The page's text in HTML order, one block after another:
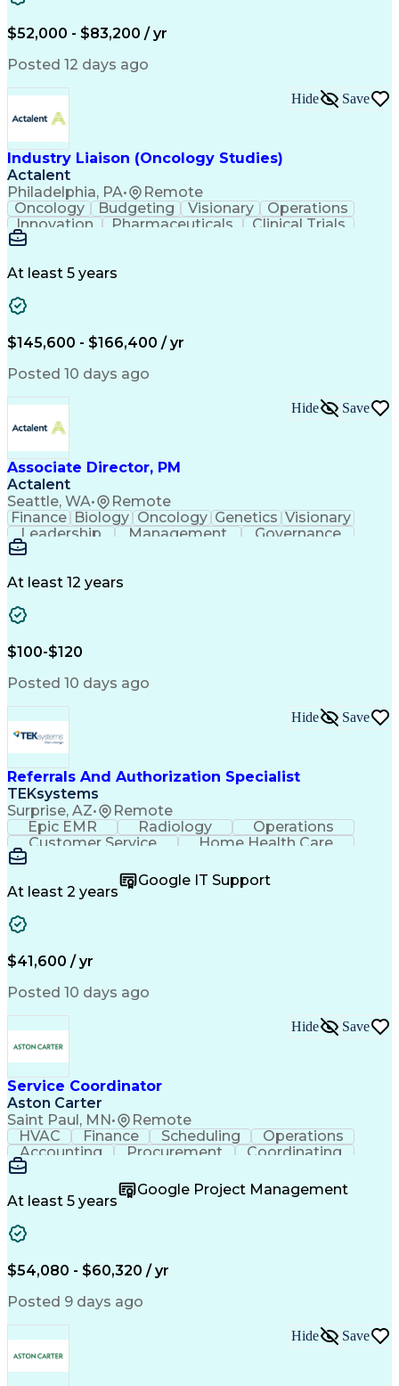
Production Readiness
Full Stack Development
Business Transformation
Key Performance Indicators (KPIs)
Troubleshooting (Problem Solving)
Corrective And Preventive Action (CAPA)
$52,000 - $83,200 / yr
Posted 12 days ago
Industry Liaison (Oncology Studies)
Actalent
Philadelphia, PA• Remote
Hide Save
Oncology Budgeting Visionary
Operations
Innovation
Pharmaceuticals
Clinical Trials
Data Management
Engineering Design Process
At least 5 years
$145,600 - $166,400 / yr
Posted 10 days ago
Associate Director, PM
Actalent
Seattle, WA• Remote
Hide Save
Finance Biology Oncology Genetics Visionary
Leadership
Management
Governance
Innovation
Drug Development
Microsoft PowerPoint
Operational Excellence
Engineering Design Process
Cross-Functional Team Leadership
At least 12 years
$100-$120
Posted 10 days ago
Referrals And Authorization Specialist
TEKsystems
Surprise, AZ• Remote
Hide Save
Epic EMR Radiology
Operations
Customer Service
Home Health Care
Customer Support
Medical Terminology
Full Stack Development
Call Center Experience
Artificial Intelligence
Healthcare Industry Knowledge
At least 2 years
Google IT Support
$41,600 / yr
Posted 10 days ago
Service Coordinator
Aston Carter
Saint Paul, MN• Remote
Hide Save
HVAC Finance Scheduling
Operations
Accounting
Procurement
Coordinating
Multitasking
SubcontractingProblem Solving
Customer Service
Microsoft Office
Emergency Medical Services
Organizational Communications
At least 5 years
Google Project Management
$54,080 - $60,320 / yr
Posted 9 days ago
Hide Save